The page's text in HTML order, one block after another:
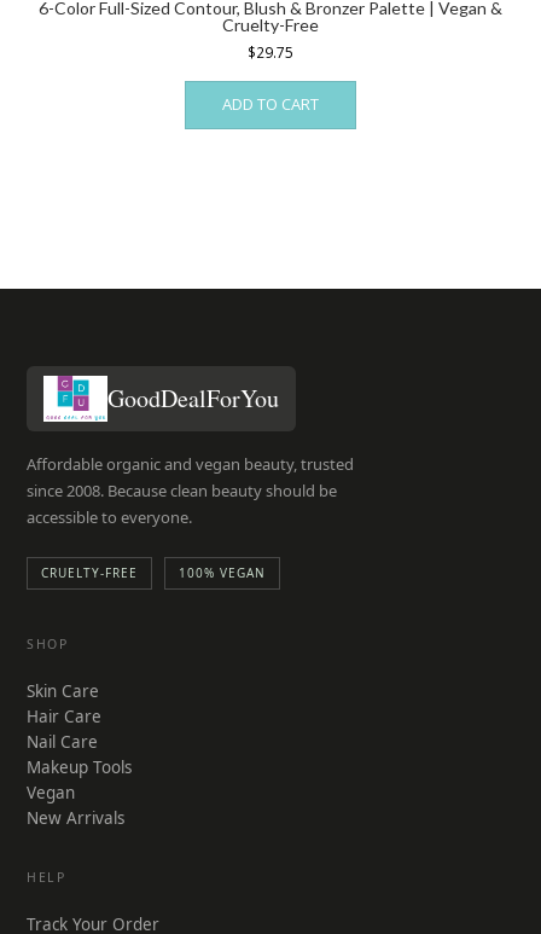
6-Color Full-Sized Contour, Blush & Bronzer Palette | Vegan &
Cruelty-Free
$29.75
ADD TO CART
GoodDealForYou
Affordable organic and vegan beauty, trusted
since 2008. Because clean beauty should be
accessible to everyone.
CRUELTY-FREE 100% VEGAN
SHOP
Skin Care
Hair Care
Nail Care
Makeup Tools
Vegan
New Arrivals
HELP
Track Your Order